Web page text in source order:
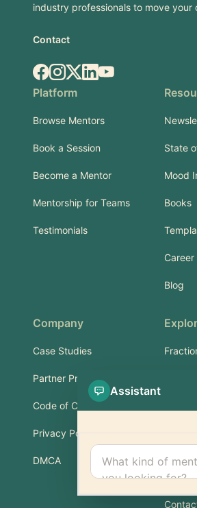
industry professionals to move your
Contact
Facebook
Instagram
X.comLinkedIn
YouTube
Platform
Browse Mentors
Book a Session
Become a Mentor
Mentorship for Teams
Testimonials
State
Mood
Books
Career
Blog
Company
Case Studies
Partner Program
Code of Conduct
Privacy Policy
DMCA
FAQ
Assistant